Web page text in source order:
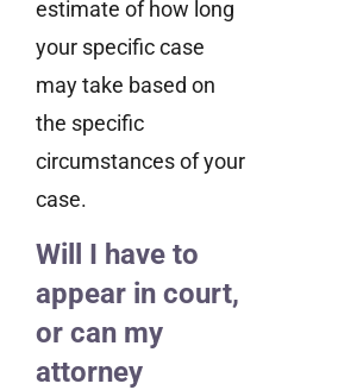
estimate of how long
your specific case
may take based on
the specific
circumstances of your
case.
Will I have to
appear in court,
or can my
attorney